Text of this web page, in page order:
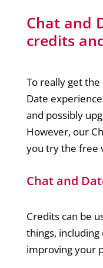
Chat and
credits
To really get
Date
and possibly
However, our
you try the free
Chat and
Credits can be
things,
improving your